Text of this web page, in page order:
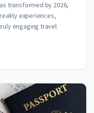
transformed by 2026,
experiences,
engaging travel